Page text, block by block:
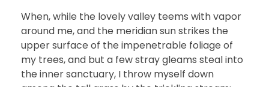
When, while the lovely valley teems with vapor
around me, and the meridian sun strikes the
upper surface of the impenetrable foliage of
my trees, and but a few stray gleams steal into
the inner sanctuary, I throw myself down